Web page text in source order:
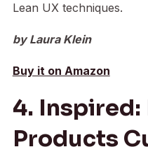
Lean UX techniques.
by Laura Klein
Buy it on Amazon
4. Inspired:
Products